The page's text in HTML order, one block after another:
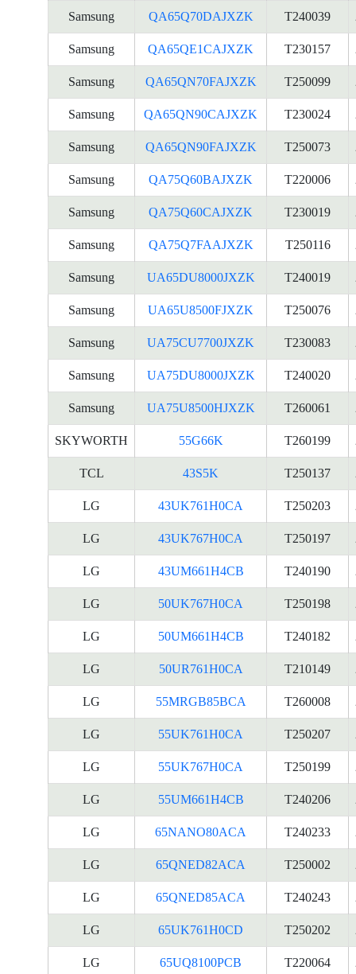
Samsung QA65Q70DAJXZK T240039
Samsung QA65QE1CAJXZK T230157
Samsung QA65QN70FAJXZK T250099
Samsung QA65QN90CAJXZK T230024
Samsung QA65QN90FAJXZK T250073
Samsung QA75Q60BAJXZK T220006
Samsung QA75Q60CAJXZK T230019
Samsung QA75Q7FAAJXZK T250116
Samsung UA65DU8000JXZK T240019
Samsung UA65U8500FJXZK T250076
Samsung UA75CU7700JXZK T230083
Samsung UA75DU8000JXZK T240020
Samsung UA75U8500HJXZK T260061
SKYWORTH 55G66K T260199
TCL 43S5K T250137
LG 43UK761H0CA T250203
LG 43UK767H0CA T250197
LG 43UM661H4CB T240190
LG 50UK767H0CA T250198
LG 50UM661H4CB T240182
LG 50UR761H0CA T210149
LG 55MRGB85BCA T260008
LG 55UK761H0CA T250207
LG 55UK767H0CA T250199
LG 55UM661H4CB T240206
LG 65NANO80ACA T240233
LG 65QNED82ACA T250002
LG 65QNED85ACA T240243
LG 65UK761H0CD T250202
LG 65UQ8100PCB T220064